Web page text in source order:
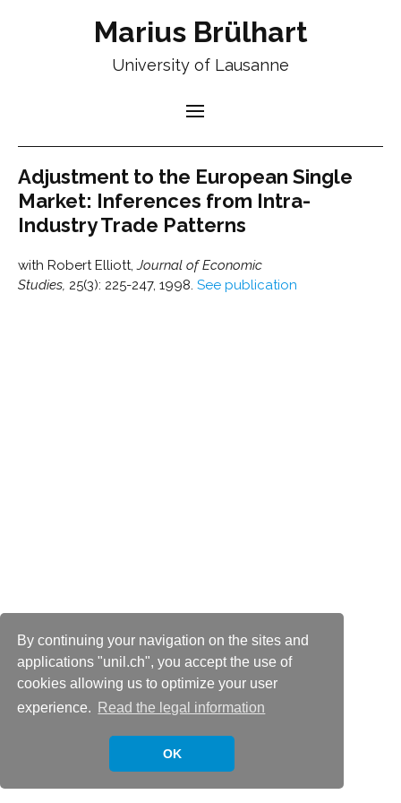
By continuing your navigation on the sites and
applications "unil.ch", you accept the use of
cookies allowing us to optimize your user
experience.
Read the legal information
OK
Marius Brülhart
University of Lausanne
Adjustment to the European Single
Market: Inferences from Intra-
Industry Trade Patterns
with Robert Elliott,Journal of Economic
Studies, 25(3): 225-247, 1998. See publication